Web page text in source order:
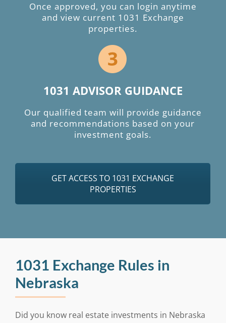
Once approved, you can login anytime
and view current 1031 Exchange
properties.
1031 ADVISOR GUIDANCE
Our qualified team will provide guidance
and recommendations based on your
investment goals.
GET ACCESS TO 1031 EXCHANGE
PROPERTIES
1031 Exchange Rules in
Nebraska
Did you know real estate investments in Nebraska